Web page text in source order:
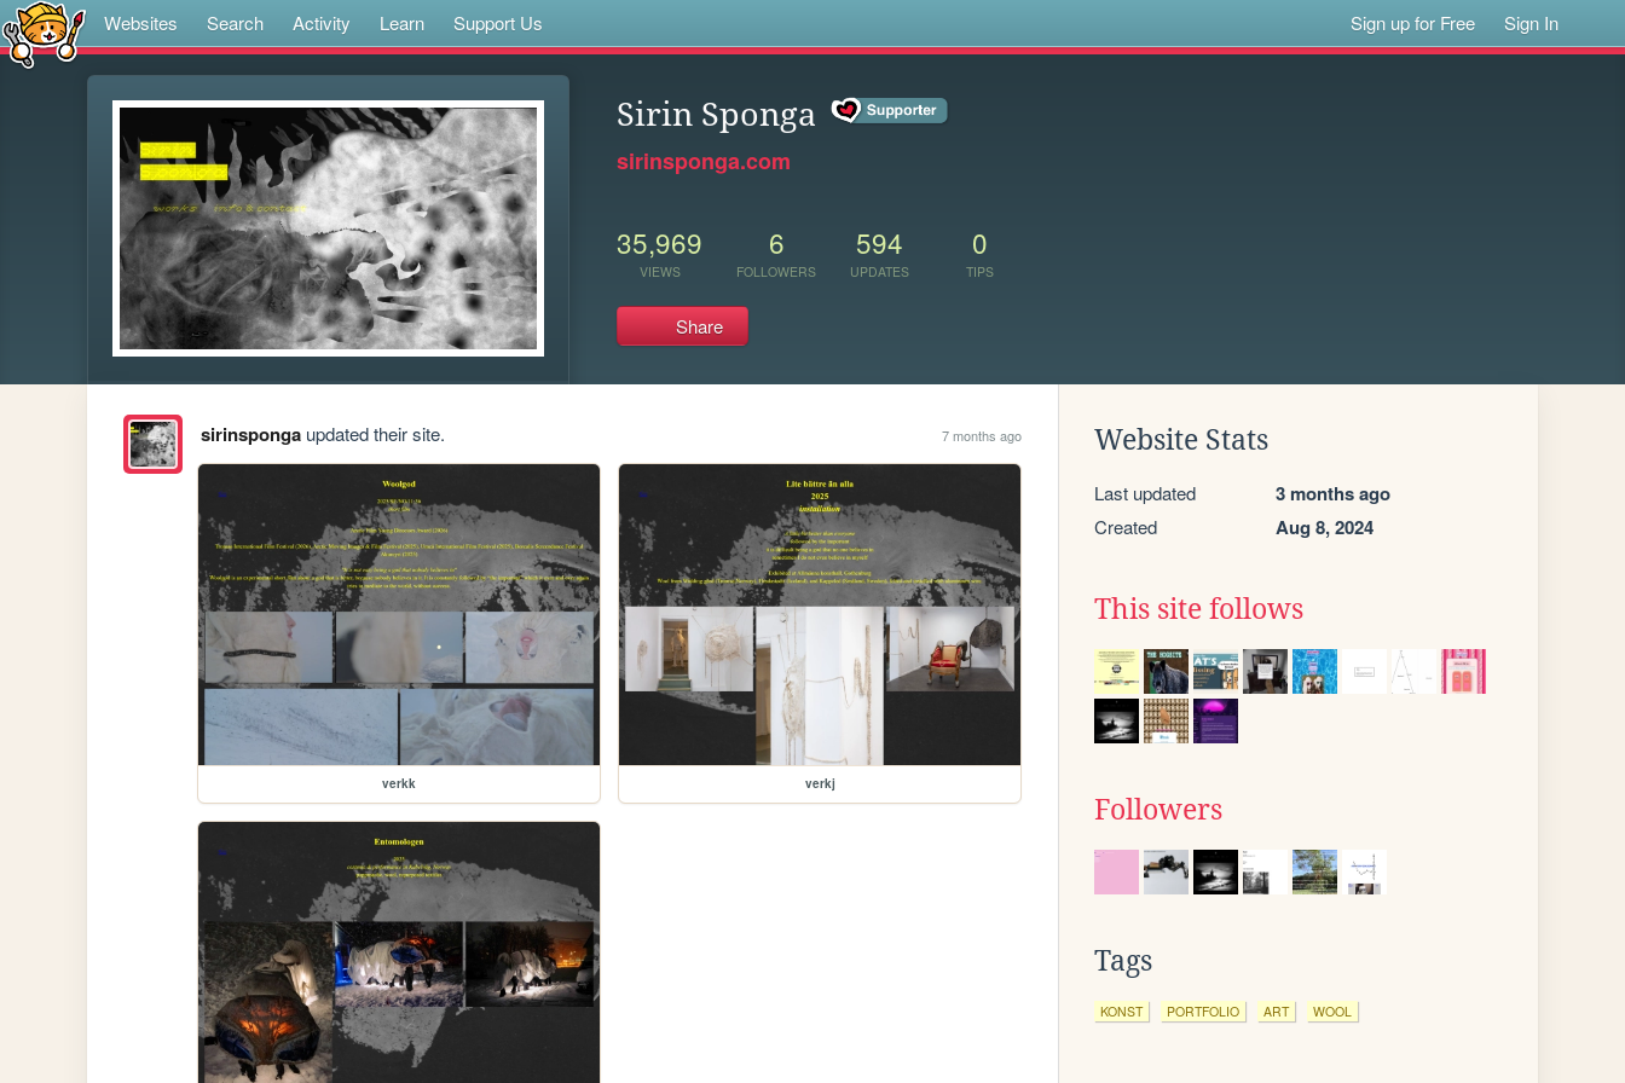
Websites Search Activity Learn Support Us Sign up for Free Sign In
Sirin Sponga
sirinsponga.com
35,969
VIEWS
6
FOLLOWERS
594
UPDATES
0
TIPS
Share
sirinspongaupdated their site. 7 months ago
verkk verkj
Website Stats
Last updated 3 months ago
Created Aug 8, 2024
This site follows
Followers
Tags
KONST PORTFOLIO ART WOOL